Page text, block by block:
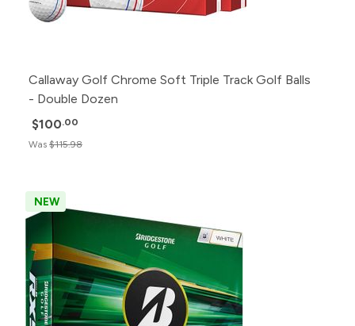
Callaway Golf Chrome Soft Triple Track Golf Balls
- Double Dozen
$100.00
Was $115.98
NEW